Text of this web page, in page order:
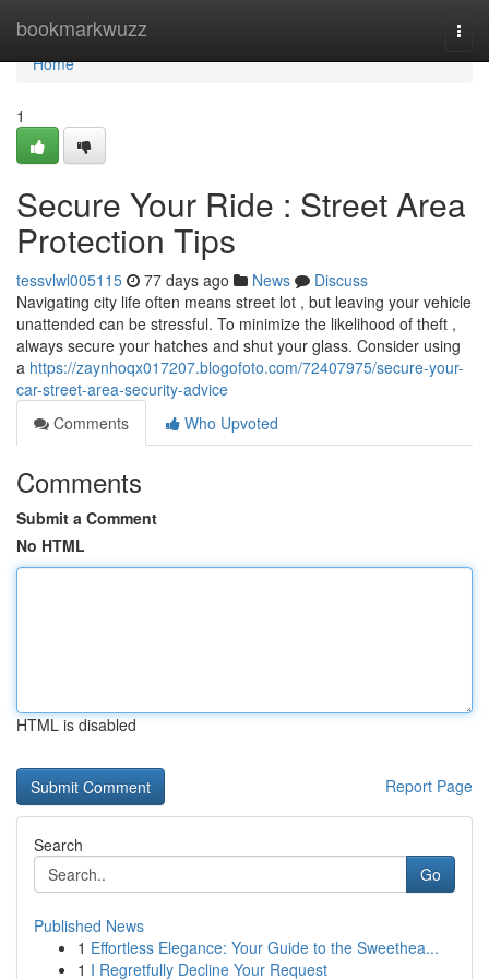
bookmarkwuzz
Home
Home
1
Secure Your Ride : Street Area
Protection Tips
tessvlwl005115 77 days ago News
Discuss
Navigating city life often means street lot , but leaving your vehicle
unattended can be stressful. To minimize the likelihood of theft ,
always secure your hatches and shut your glass. Consider using
a https://zaynhoqx017207.blogofoto.com/72407975/secure-your-
car-street-area-security-advice
Comments
Who Upvoted
Comments
Submit a Comment
No HTML
HTML is disabled
Report Page
Search
Go
Published News
1 Effortless Elegance: Your Guide to the Sweethea...
1 I Regretfully Decline Your Request